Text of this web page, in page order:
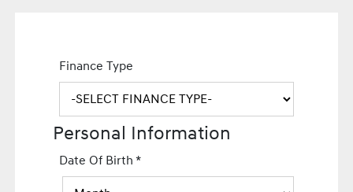
Finance Type
Personal Information
Date Of Birth*